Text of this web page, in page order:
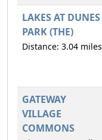
LAKES AT DUNES
PARK (THE)
Distance: 3.04 miles
GATEWAY
VILLAGE
COMMONS